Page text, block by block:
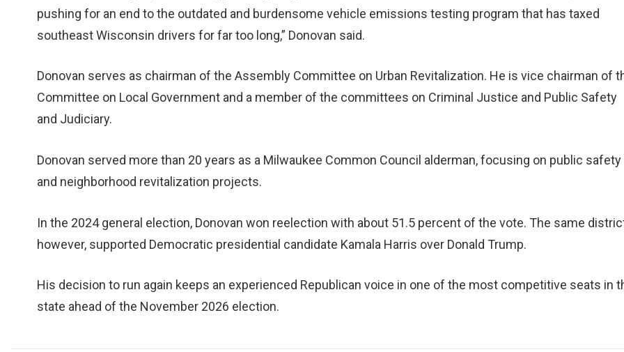
pushing for an end to the outdated and burdensome vehicle emissions testing program that has taxed
southeast Wisconsin drivers for far too long,” Donovan said.
Donovan serves as chairman of the Assembly Committee on Urban Revitalization. He is vice chairman of
Committee on Local Government and a member of the committees on Criminal Justice and Public Safety
and Judiciary.
Donovan served more than 20 years as a Milwaukee Common Council alderman, focusing on public safety
and neighborhood revitalization projects.
In the 2024 general election, Donovan won reelection with about 51.5 percent of the vote. The same
however, supported Democratic presidential candidate Kamala Harris over Donald Trump.
His decision to run again keeps an experienced Republican voice in one of the most competitive seats in
state ahead of the November 2026 election.